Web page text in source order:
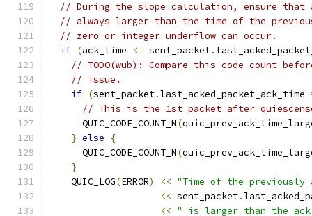
// During the slope calculation, ensure
// always larger than the time of the
// zero or integer underflow can occur.
if (ack_time <= sent_packet.
// TODO(wub): Compare this code count
// issue.
if (sent_packet.last_acked_packet_ack_time
// This is the 1st packet after
      QUIC_CODE_COUNT_N
(
} else
{
      QUIC_CODE_COUNT_N
(
}
    QUIC_LOG
(ERROR) << "Time of the previously
<< sent_packet.
<< " is larger than the